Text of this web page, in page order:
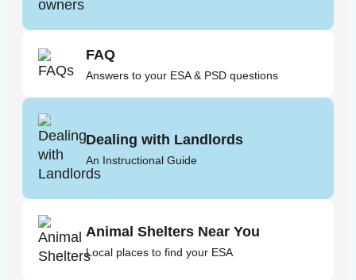
Dealing with Landlords
An Instructional Guide
FAQ
Answers to your ESA & PSD questions
Animal Shelters Near You
Local places to find your ESA